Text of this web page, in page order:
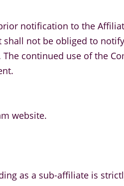
notification to the
not be obliged to
continued use of the
website.
as a sub-affiliate is